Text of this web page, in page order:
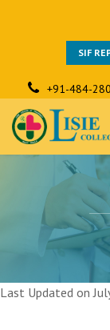
SIF
+91-484-
Last Updated on